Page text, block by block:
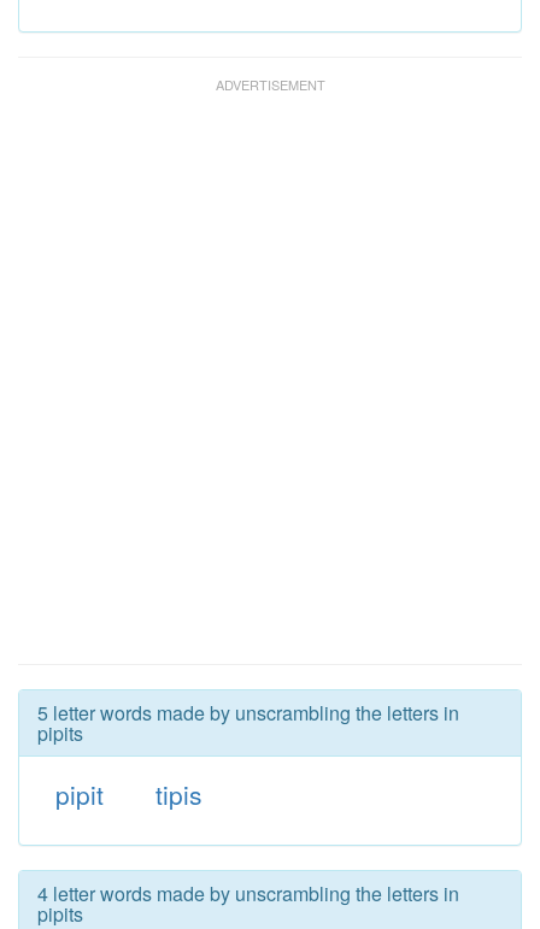
5 letter words made by unscrambling the letters in
pipits
pipit tipis
4 letter words made by unscrambling the letters in
pipits